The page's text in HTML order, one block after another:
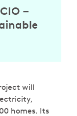
–
will
homes. Its